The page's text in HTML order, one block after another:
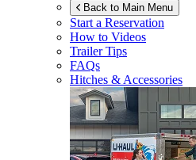
Back to Main Menu
Start a Reservation
How to Videos
Trailer Tips
FAQs
Hitches & Accessories